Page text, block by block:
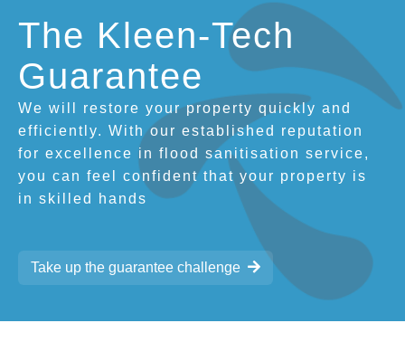
The Kleen-Tech
Guarantee
We will restore your property quickly and
efficiently. With our established reputation
for excellence in flood sanitisation service,
you can feel confident that your property is
in skilled hands
Take up the guarantee challenge